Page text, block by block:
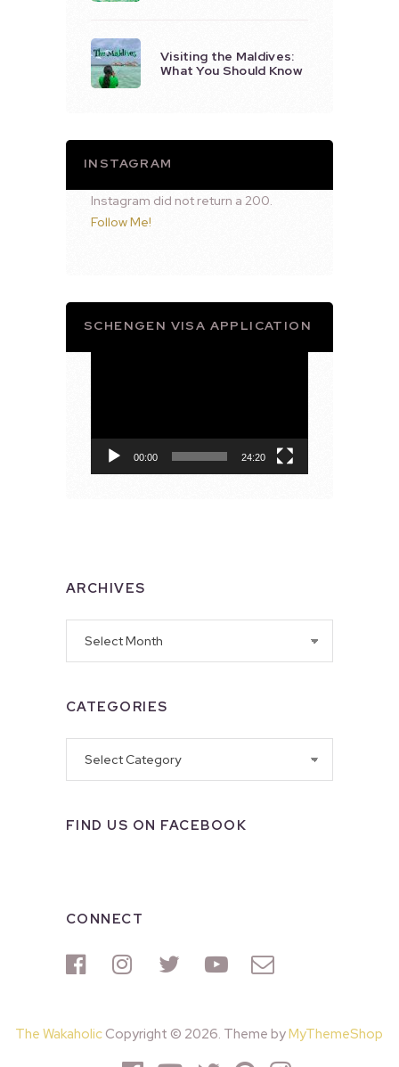
Visiting the Maldives:
What You Should Know
INSTAGRAM
Instagram did not return a 200.
Follow Me!
SCHENGEN VISA APPLICATION
00:00 24:20
ARCHIVES
CATEGORIES
FIND US ON FACEBOOK
CONNECT
The Wakaholic Copyright © 2026. Theme byMyThemeShop